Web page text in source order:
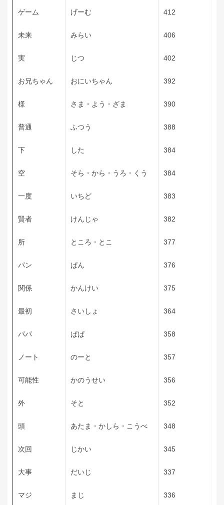
ゲーム げーむ 412
未来 みらい 406
実 じつ 402
お兄ちゃん おにいちゃん 392
様 さま・よう・ざま 390
普通 ふつう 388
下 した 384
空 そら・から・うろ・くう 384
一度 いちど 383
賢者 けんじゃ 382
所 ところ・とこ 377
パン ぱん 376
関係 かんけい 375
最初 さいしょ 364
パパ ぱぱ 358
ノート のーと 357
可能性 かのうせい 356
外 そと 352
頭 あたま・かしら・こうべ 348
次回 じかい 345
大事 だいじ 337
マジ まじ 336